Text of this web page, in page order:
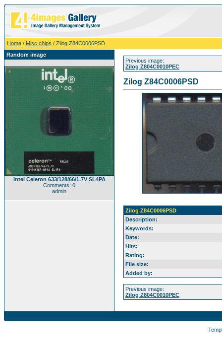
Home / Misc chips / Zilog Z84C0006PSD
Random image
Intel Celeron 633/128/66/1.7V SL4PA
Comments: 0
admin
Previous image:
Zilog Z804C0010PEC
Zilog Z84C0006PSD
Zilog Z84C0006PSD
Description:
Keywords:
Date:
Hits:
Rating:
File size:
Added by:
Previous image:
Zilog Z804C0010PEC